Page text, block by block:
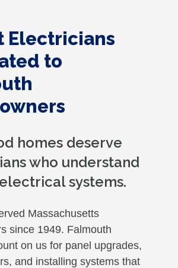
Electricians
to
homes deserve
who understand
systems.
Massachusetts
since 1949. Falmouth
on us for panel upgrades,
and installing systems that